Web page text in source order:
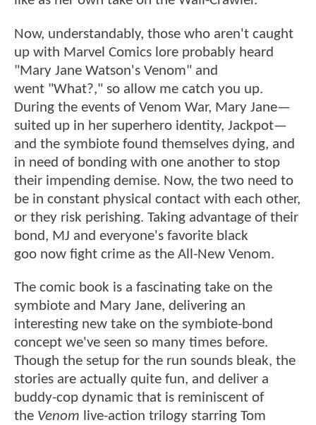
Now, understandably, those who aren't caught
up with Marvel Comics lore probably heard
"Mary Jane Watson's Venom" and
went "What?," so allow me catch you up.
During the events of Venom War, Mary Jane—
suited up in her superhero identity, Jackpot—
and the symbiote found themselves dying, and
in need of bonding with one another to stop
their impending demise. Now, the two need to
be in constant physical contact with each other,
or they risk perishing. Taking advantage of their
bond, MJ and everyone's favorite black
goo now fight crime as the All-New Venom.
The comic book is a fascinating take on the
symbiote and Mary Jane, delivering an
interesting new take on the symbiote-bond
concept we've seen so many times before.
Though the setup for the run sounds bleak, the
stories are actually quite fun, and deliver a
buddy-cop dynamic that is reminiscent of
the Venom live-action trilogy starring Tom